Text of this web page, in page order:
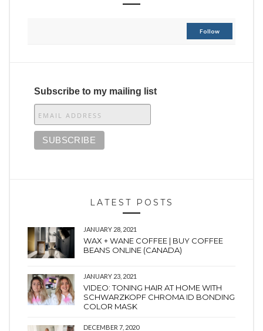
Follow
Subscribe to my mailing list
LATEST POSTS
JANUARY 28, 2021
WAX + WANE COFFEE | BUY COFFEE
BEANS ONLINE (CANADA)
JANUARY 23, 2021
VIDEO: TONING HAIR AT HOME WITH
SCHWARZKOPF CHROMA ID BONDING
COLOR MASK
DECEMBER 7, 2020